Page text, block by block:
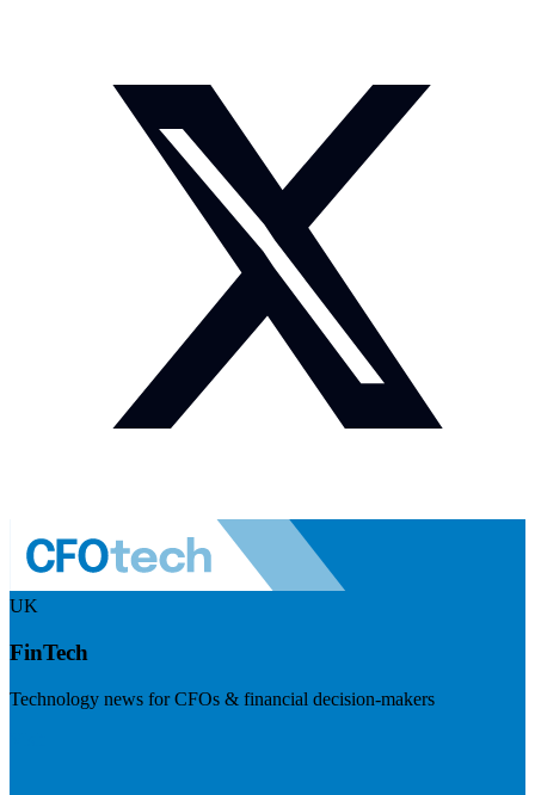
UK
FinTech
Technology news for CFOs & financial decision-makers